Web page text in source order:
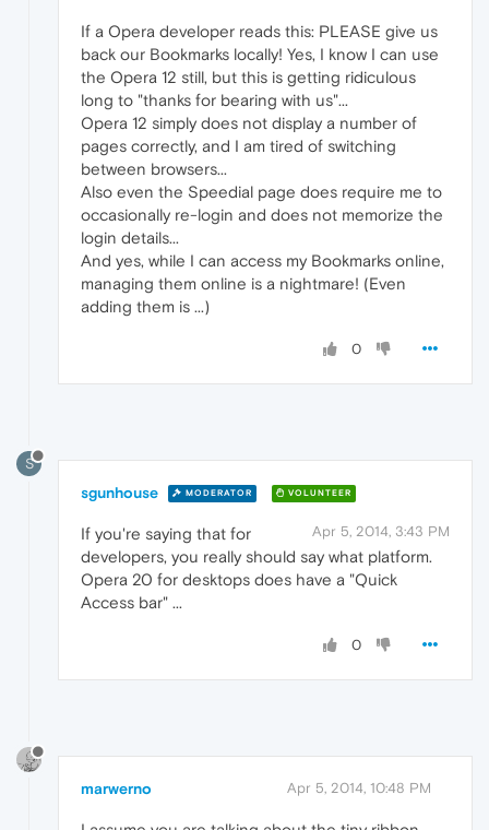
If a Opera developer reads this: PLEASE give us
back our Bookmarks locally! Yes, I know I can use
the Opera 12 still, but this is getting ridiculous
long to "thanks for bearing with us"...
Opera 12 simply does not display a number of
pages correctly, and I am tired of switching
between browsers...
Also even the Speedial page does require me to
occasionally re-login and does not memorize the
login details...
And yes, while I can access my Bookmarks online,
managing them online is a nightmare! (Even
adding them is ...)
0
S
sgunhouse MODERATOR VOLUNTEER
Apr 5, 2014, 3:43 PM
If you're saying that for
developers, you really should say what platform.
Opera 20 for desktops does have a "Quick
Access bar" ...
0
marwerno Apr 5, 2014, 10:48 PM